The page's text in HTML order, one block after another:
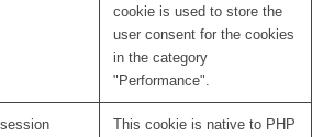
cookie is used to store the
user consent for the cookies
in the category
"Performance".
session
This cookie is native to PHP